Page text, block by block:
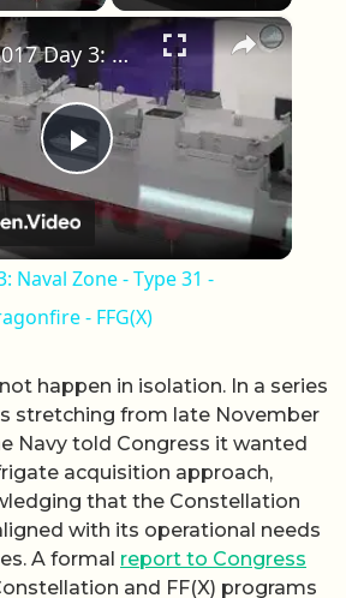
×
Play Video
DSEI 2017 Day 3: Naval Zone - Type 31 - Waveglider - Dragonfire - FFG(X)
Naval Zone - Type 31 -
- FFG(X)
happen in isolation. In a series
stretching from late November
Navy told Congress it wanted
acquisition approach,
that the Constellation
with its operational needs
A formal report to Congress
and FF(X) programs